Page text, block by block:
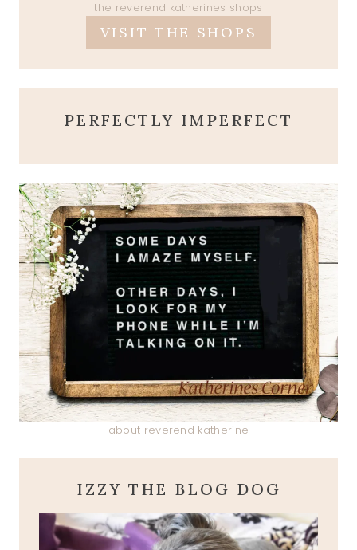
the reverend katherines shops
VISIT THE SHOPS
PERFECTLY IMPERFECT
about reverend katherine
IZZY THE BLOG DOG